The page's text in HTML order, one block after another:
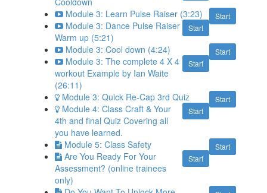
Start
Module 3: Learn Pulse Raiser (3:23)
Start
Module 3: Dance Pulse Raiser
Warm up (5:21)
Start
Module 3: Cool down (4:24)
Start
Module 3: The complete 4 X 4
workout Example by Ian Waite
(26:11)
Start
Module 3: Quick Re-Cap 3rd Quiz
Start
Module 4: Class Craft & Your
4th and final Quiz Covering all
you have learned.
Start
Module 5: Class Safety
Start
Are You Ready For Your
Assessment? (online trainees
only)